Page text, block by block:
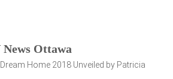
News Ottawa
Dream Home 2018 Unveiled by Patricia